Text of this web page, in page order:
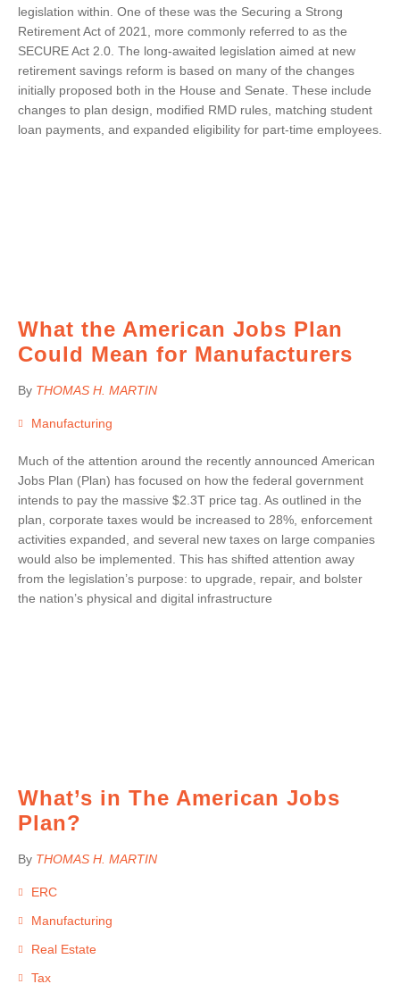
legislation within. One of these was the Securing a Strong
Retirement Act of 2021, more commonly referred to as the
SECURE Act 2.0. The long-awaited legislation aimed at new
retirement savings reform is based on many of the changes
initially proposed both in the House and Senate. These include
changes to plan design, modified RMD rules, matching student
loan payments, and expanded eligibility for part-time employees.
What the American Jobs Plan
Could Mean for Manufacturers
By THOMAS H. MARTIN
Manufacturing
Much of the attention around the recently announced American
Jobs Plan (Plan) has focused on how the federal government
intends to pay the massive $2.3T price tag. As outlined in the
plan, corporate taxes would be increased to 28%, enforcement
activities expanded, and several new taxes on large companies
would also be implemented. This has shifted attention away
from the legislation’s purpose: to upgrade, repair, and bolster
the nation’s physical and digital infrastructure
What’s in The American Jobs
Plan?
By THOMAS H. MARTIN
ERC
Manufacturing
Real Estate
Tax